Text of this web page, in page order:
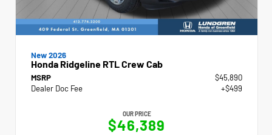
New 2026
Honda Ridgeline RTL Crew Cab
MSRP
$45,890
Dealer Doc Fee
+$499
OUR PRICE
$46,389